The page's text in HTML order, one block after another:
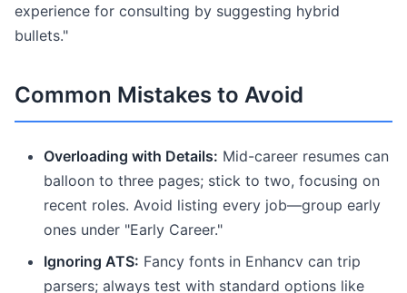
experience for consulting by suggesting hybrid
bullets."
Common Mistakes to Avoid
Overloading with Details: Mid-career resumes can
balloon to three pages; stick to two, focusing on
recent roles. Avoid listing every job—group early
ones under "Early Career."
Ignoring ATS: Fancy fonts in Enhancv can trip
parsers; always test with standard options like